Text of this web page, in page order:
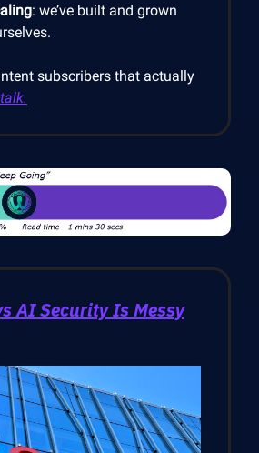
: we’ve built and grown
subscribers that actually
AI Security Is Messy